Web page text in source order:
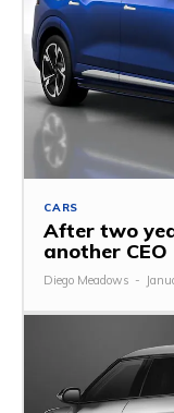
CARS
After two
another CEO
Diego Meadows -